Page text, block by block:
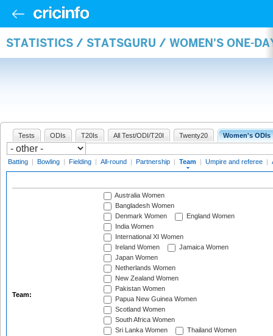
STATISTICS / STATSGURU / WOMEN'S ONE-
Tests ODIs T20Is All Test/ODI/T20I Twenty20 Women's ODIs
Batting | Bowling | Fielding | All-round | Partnership | Team | Umpire and referee |
Team:
Australia Women
Bangladesh Women
Denmark Women
England Women
India Women
International XI Women
Ireland Women
Jamaica Women
Japan Women
Netherlands Women
New Zealand Women
Pakistan Women
Papua New Guinea Women
Scotland Women
South Africa Women
Sri Lanka Women
Thailand Women